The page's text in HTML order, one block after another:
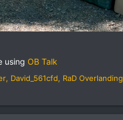
using OB Talk
, David_561cfd, RaD Overlanding